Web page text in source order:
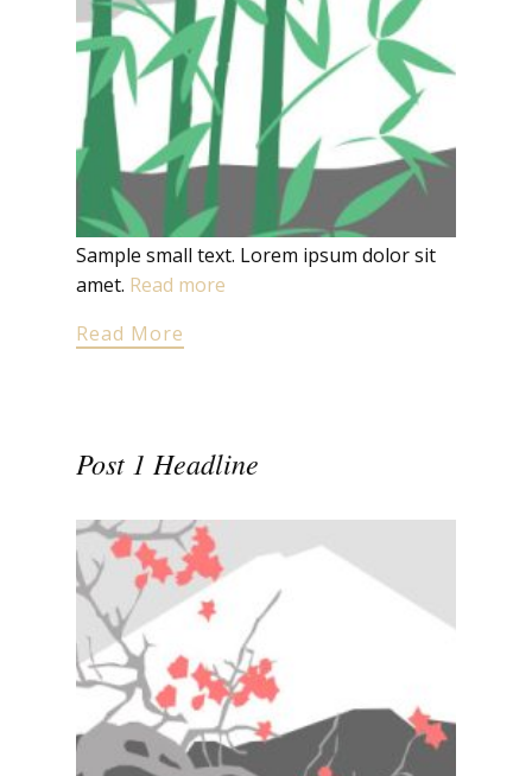
Sample small text. Lorem ipsum dolor sit
amet. Read more
Read More
Post 1 Headline